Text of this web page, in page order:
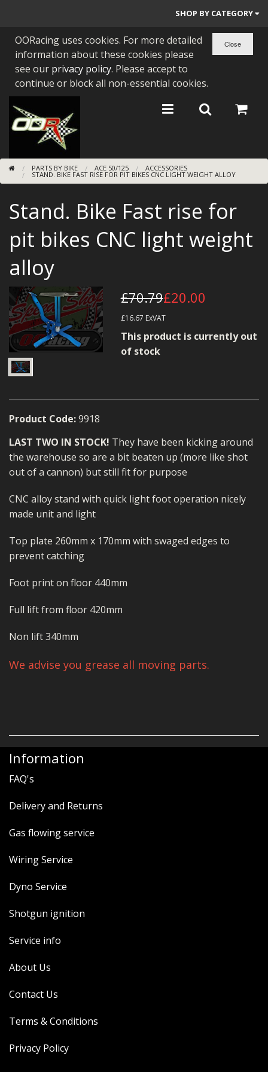
SHOP BY CATEGORY
PARTS BY BIKE
ENGINES
BEARINGS/SEALS
NEW GEN HONDA
TOOLS
SUNDRIES
MERCH
WIRING KITS/SERVICE
OLD STOCK/SECONDS
SALE ITEMS
OORacing uses cookies. For more detailed
information about these cookies please
see our privacy policy. Please accept to
continue or block all non-essential cookies.
PARTS BY BIKE ACE 50/125 ACCESSORIES
STAND. BIKE FAST RISE FOR PIT BIKES CNC LIGHT WEIGHT ALLOY
Stand. Bike Fast rise for
pit bikes CNC light weight
alloy
£70.79£20.00
£16.67 ExVAT
This product is currently out
of stock
Product Code:9918
LAST TWO IN STOCK! They have been kicking around
the warehouse so are a bit beaten up (more like shot
out of a cannon) but still fit for purpose
CNC alloy stand with quick light foot operation nicely
made unit and light
Top plate 260mm x 170mm with swaged edges to
prevent catching
Foot print on floor 440mm
Full lift from floor 420mm
Non lift 340mm
We advise you grease all moving parts.
Information
FAQ's
Delivery and Returns
Gas flowing service
Wiring Service
Dyno Service
Shotgun ignition
Service info
About Us
Contact Us
Terms & Conditions
Privacy Policy